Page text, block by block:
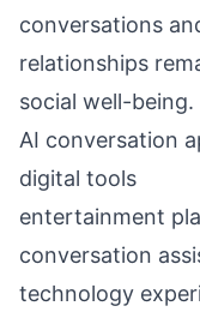
conversations
relationships
social well-being.
AI conversation
digital tools
entertainment
conversation
technology